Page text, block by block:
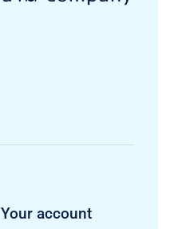
Your account